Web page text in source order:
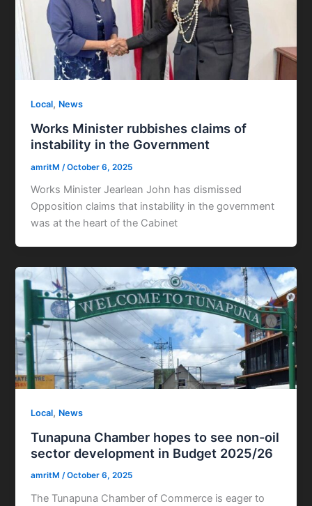
Local, News
Works Minister rubbishes claims of
instability in the Government
amritM /October 6, 2025
Works Minister Jearlean John has dismissed
Opposition claims that instability in the government
was at the heart of the Cabinet
Local, News
Tunapuna Chamber hopes to see non-oil
sector development in Budget 2025/26
amritM/October 6, 2025
The Tunapuna Chamber of Commerce is eager to